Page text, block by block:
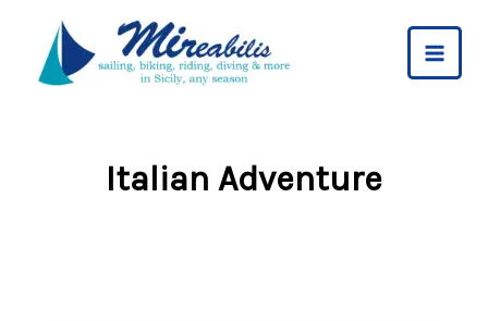
content
Italian Adventure